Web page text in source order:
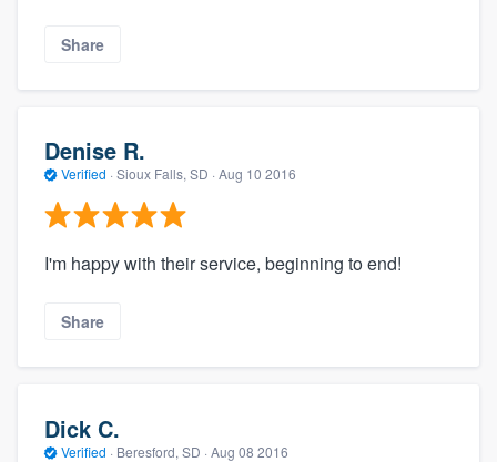
Share
Denise R.
Verified · Sioux Falls, SD · Aug 10 2016
I'm happy with their service, beginning to end!
Share
Dick C.
Verified · Beresford, SD · Aug 08 2016